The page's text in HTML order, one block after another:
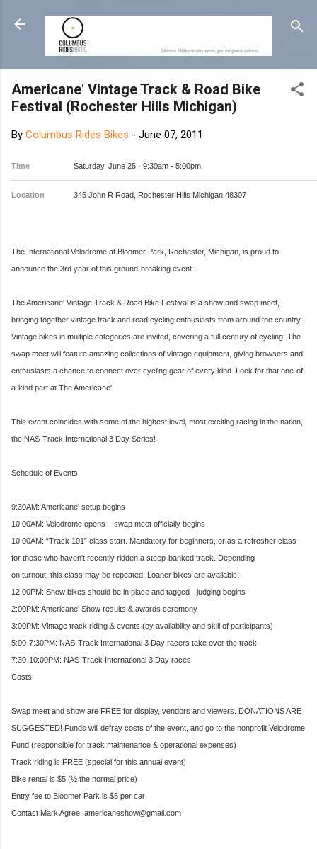
Skip to main content
Americane' Vintage Track & Road Bike
Festival (Rochester Hills Michigan)
By Columbus Rides Bikes - June 07, 2011
Time Saturday, June 25 · 9:30am - 5:00pm
Location 345 John R Road, Rochester Hills Michigan 48307
The International Velodrome at Bloomer Park, Rochester, Michigan, is proud to
announce the 3rd year of this ground-breaking event.
The Americane' Vintage Track & Road Bike Festival is a show and swap meet,
bringing together vintage track and road cycling enthusiasts from around the country.
Vintage bikes in multiple categories are invited, covering a full century of cycling. The
swap meet will feature amazing collections of vintage equipment, giving browsers and
enthusiasts a chance to connect over cycling gear of every kind. Look for that one-of-
a-kind part at The Americane'!
This event coincides with some of the highest level, most exciting racing in the nation,
the NAS-Track International 3 Day Series!
Schedule of Events:
9:30AM: Americane' setup begins
10:00AM: Velodrome opens – swap meet officially begins
10:00AM: “Track 101” class start. Mandatory for beginners, or as a refresher class
for those who haven't recently ridden a steep-banked track. Depending
on turnout, this class may be repeated. Loaner bikes are available.
12:00PM: Show bikes should be in place and tagged - judging begins
2:00PM: Americane' Show results & awards ceremony
3:00PM: Vintage track riding & events (by availability and skill of participants)
5:00-7:30PM: NAS-Track International 3 Day racers take over the track
7:30-10:00PM: NAS-Track International 3 Day races
Costs:
Swap meet and show are FREE for display, vendors and viewers. DONATIONS ARE
SUGGESTED! Funds will defray costs of the event, and go to the nonprofit Velodrome
Fund (responsible for track maintenance & operational expenses)
Track riding is FREE (special for this annual event)
Bike rental is $5 (½ the normal price)
Entry fee to Bloomer Park is $5 per car
Contact Mark Agree: americaneshow@gmail.com